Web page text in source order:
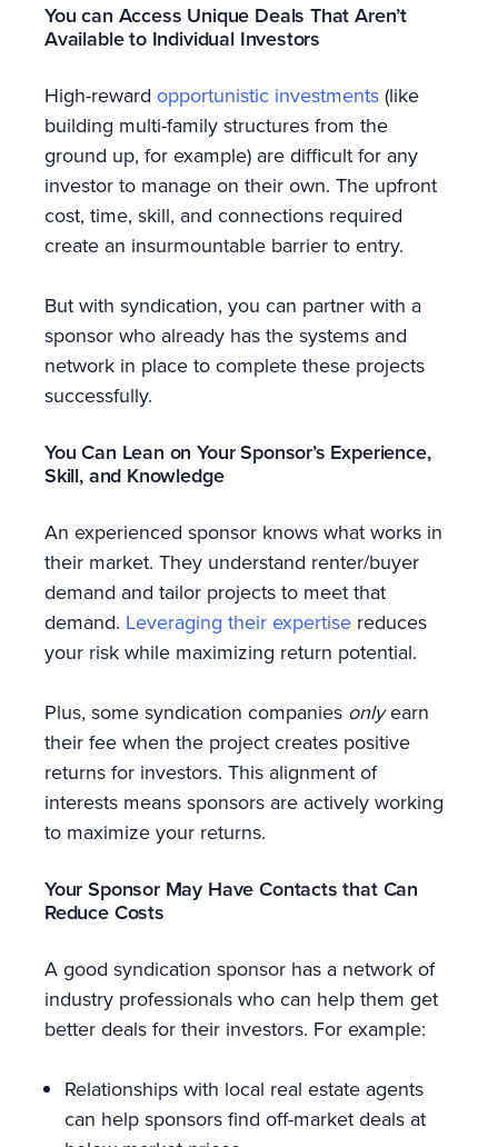
You can Access Unique Deals That Aren’t
Available to Individual Investors
High-reward opportunistic investments(like
building multi-family structures from the
ground up, for example) are difficult for any
investor to manage on their own. The upfront
cost, time, skill, and connections required
create an insurmountable barrier to entry.
But with syndication, you can partner with a
sponsor who already has the systems and
network in place to complete these projects
successfully.
You Can Lean on Your Sponsor’s Experience,
Skill, and Knowledge
An experienced sponsor knows what works in
their market. They understand renter/buyer
demand and tailor projects to meet that
demand. Leveraging their expertise reduces
your risk while maximizing return potential.
Plus, some syndication companies onlyearn
their fee when the project creates positive
returns for investors. This alignment of
interests means sponsors are actively working
to maximize your returns.
Your Sponsor May Have Contacts that Can
Reduce Costs
A good syndication sponsor has a network of
industry professionals who can help them get
better deals for their investors. For example:
Relationships with local real estate agents
can help sponsors find off-market deals at